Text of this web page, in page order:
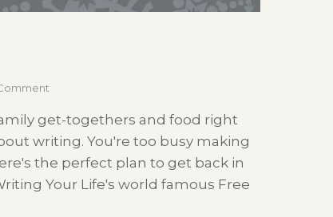
get-togethers and food right
writing. You're too busy making
the perfect plan to get back in
Your Life's world famous Free